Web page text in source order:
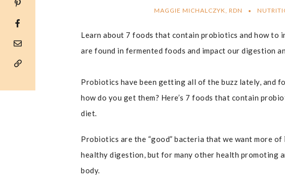
MAGGIE MICHALCZYK, RDN
Learn about 7 foods that contain probiotics and how
are found in fermented foods and impact our digestion
Probiotics have been getting all of the buzz lately, and
how do you get them? Here’s 7 foods that contain
diet.
Probiotics are the “good” bacteria that we want more
healthy digestion, but for many other health promoting
body.